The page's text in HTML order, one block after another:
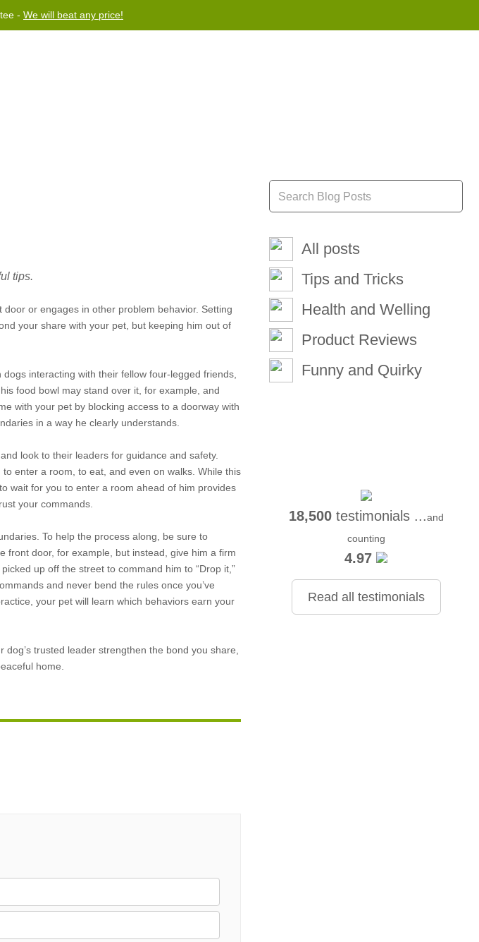
- We will beat any price!
tips.
or engages in other problem behavior. Setting
your share with your pet, but keeping him out of
interacting with their fellow four-legged friends,
food bowl may stand over it, for example, and
with your pet by blocking access to a doorway with
in a way he clearly understands.
look to their leaders for guidance and safety.
enter a room, to eat, and even on walks. While this
wait for you to enter a room ahead of him provides
your commands.
To help the process along, be sure to
front door, for example, but instead, give him a firm
up off the street to command him to “Drop it,”
and never bend the rules once you’ve
your pet will learn which behaviors earn your
trusted leader strengthen the bond you share,
home.
All posts
Tips and Tricks
Health and Welling
Product Reviews
Funny and Quirky
18,500testimonials ...and
counting
4.97
Read all testimonials